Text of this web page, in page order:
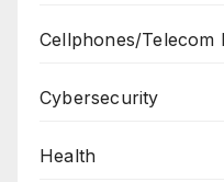
Cellphones/Telecom
Cybersecurity
Health